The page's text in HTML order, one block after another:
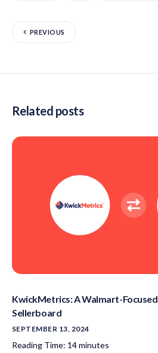
PREVIOUS
Related posts
KwickMetrics: A Walmart-
Sellerboard
SEPTEMBER 13, 2024
Reading Time: 14minutes